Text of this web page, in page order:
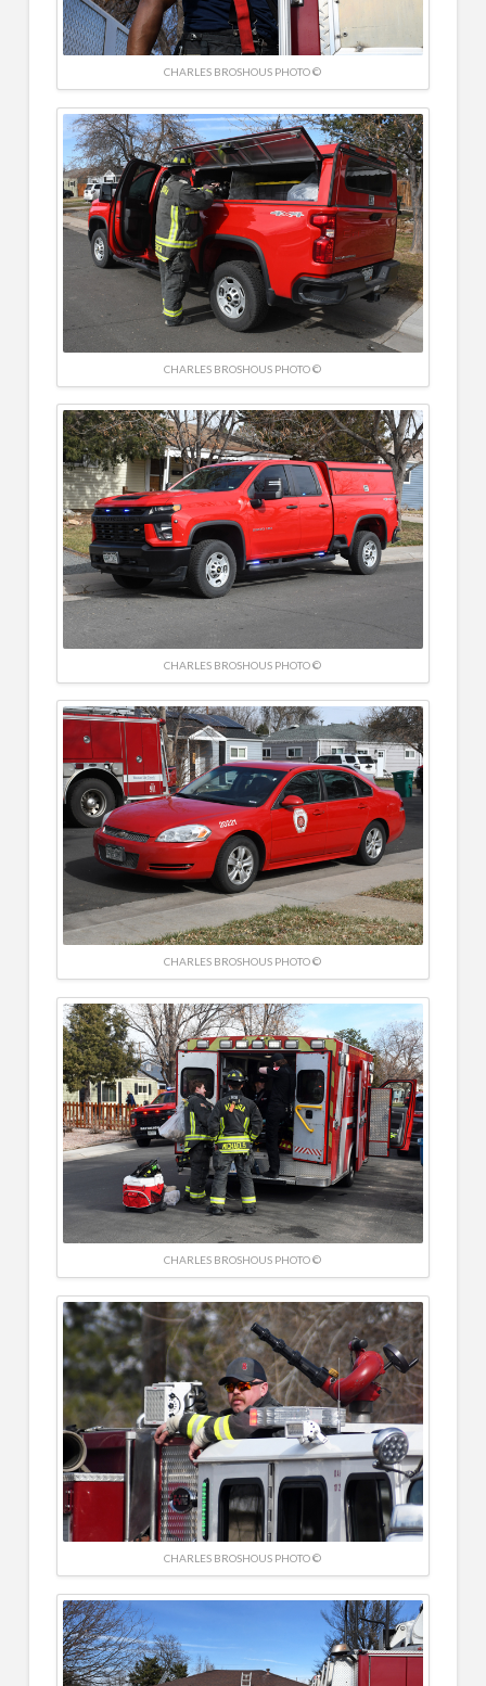
CHARLES BROSHOUS PHOTO ©
CHARLES BROSHOUS PHOTO ©
CHARLES BROSHOUS PHOTO ©
CHARLES BROSHOUS PHOTO ©
CHARLES BROSHOUS PHOTO ©
CHARLES BROSHOUS PHOTO ©